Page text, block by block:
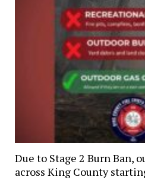
Due to Stage 2 Burn Ban,
across King County